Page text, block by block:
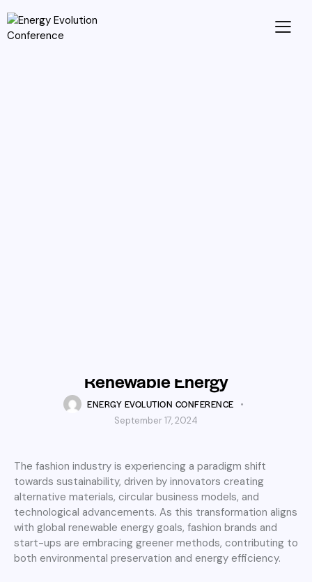
Renewable Energy
ENERGY EVOLUTION CONFERENCE
September 17, 2024
The fashion industry is experiencing a paradigm shift
towards sustainability, driven by innovators creating
alternative materials, circular business models, and
technological advancements. As this transformation aligns
with global renewable energy goals, fashion brands and
start-ups are embracing greener methods, contributing to
both environmental preservation and energy efficiency.